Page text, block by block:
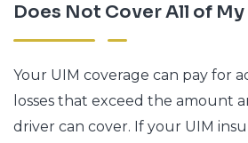
Does Not Cover All of My
Your UIM coverage can pay for
losses that exceed the amount
driver can cover. If your UIM